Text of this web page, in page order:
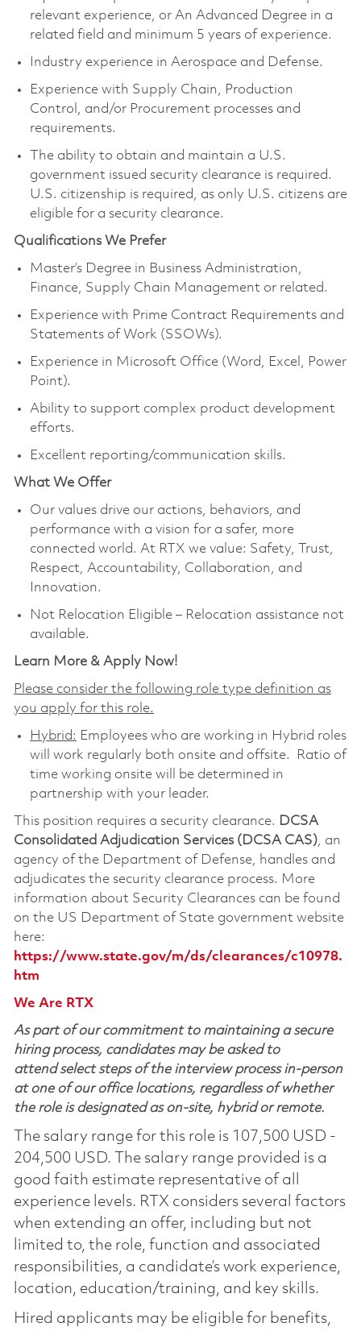
relevant experience, or An Advanced Degree in a
related field and minimum 5 years of experience.
Industry experience in Aerospace and Defense.
Experience with Supply Chain, Production
Control, and/or Procurement processes and
requirements.
The ability to obtain and maintain a U.S.
government issued security clearance is required.
U.S. citizenship is required, as only U.S. citizens are
eligible for a security clearance.
Qualifications We Prefer
Master’s Degree in Business Administration,
Finance, Supply Chain Management or related.
Experience with Prime Contract Requirements and
Statements of Work (SSOWs).
Experience in Microsoft Office (Word, Excel, Power
Point).
Ability to support complex product development
efforts.
Excellent reporting/communication skills.
What We Offer
Our values drive our actions, behaviors, and
performance with a vision for a safer, more
connected world. At RTX we value: Safety, Trust,
Respect, Accountability, Collaboration, and
Innovation.
Not Relocation Eligible – Relocation assistance not
available.
Learn More & Apply Now!
Please consider the following role type definition as
you apply for this role.
Hybrid: Employees who are working in Hybrid roles
will work regularly both onsite and offsite. Ratio of
time working onsite will be determined in
partnership with your leader.
This position requires a security clearance. DCSA
Consolidated Adjudication Services (DCSA CAS), an
agency of the Department of Defense, handles and
adjudicates the security clearance process. More
information about Security Clearances can be found
on the US Department of State government website
here:
https://www.state.gov/m/ds/clearances/c10978.
htm
We Are RTX
As part of our commitment to maintaining a secure
hiring process, candidates may be asked to
attend select steps of the interview process in-person
at one of our office locations, regardless of whether
the role is designated as on-site, hybrid or remote.
The salary range for this role is 107,500 USD -
204,500 USD. The salary range provided is a
good faith estimate representative of all
experience levels. RTX considers several factors
when extending an offer, including but not
limited to, the role, function and associated
responsibilities, a candidate’s work experience,
location, education/training, and key skills.
Hired applicants may be eligible for benefits,